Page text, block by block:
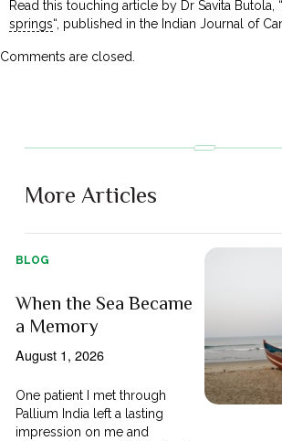
Read this touching article by Dr Savita Butola, “
springs“, published in the Indian Journal of
Comments are closed.
More Articles
BLOG
When the Sea Became
a Memory
August 1, 2026
One patient I met through
Pallium India left a lasting
impression on me and